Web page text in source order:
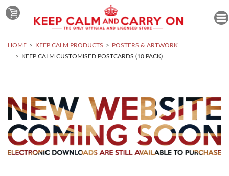
HOME KEEP CALM PRODUCTS
POSTERS & ARTWORK
KEEP CALM CUSTOMISED POSTCARDS (10 PACK)